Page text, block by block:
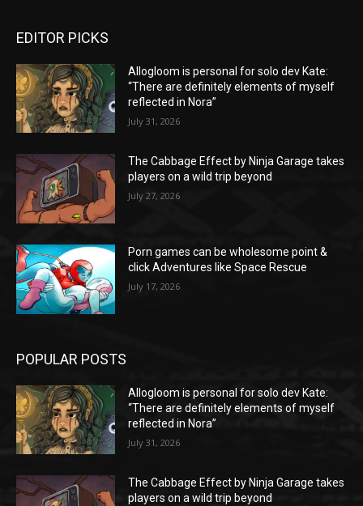
EDITOR PICKS
Allogloom is personal for solo dev Kate:
“There are definitely elements of myself
reflected in Nora”
July 31, 2026
The Cabbage Effect by Ninja Garage takes
players on a wild trip beyond
July 27, 2026
Porn games can be wholesome point &
click Adventures like Space Rescue
July 17, 2026
POPULAR POSTS
Allogloom is personal for solo dev Kate:
“There are definitely elements of myself
reflected in Nora”
July 31, 2026
The Cabbage Effect by Ninja Garage takes
players on a wild trip beyond